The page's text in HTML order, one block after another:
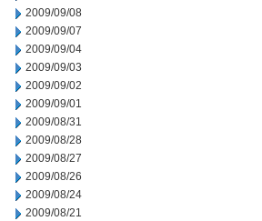
2009/09/08
2009/09/07
2009/09/04
2009/09/03
2009/09/02
2009/09/01
2009/08/31
2009/08/28
2009/08/27
2009/08/26
2009/08/24
2009/08/21